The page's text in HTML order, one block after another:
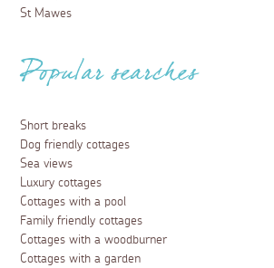
St Mawes
Popular searches
Short breaks
Dog friendly cottages
Sea views
Luxury cottages
Cottages with a pool
Family friendly cottages
Cottages with a woodburner
Cottages with a garden